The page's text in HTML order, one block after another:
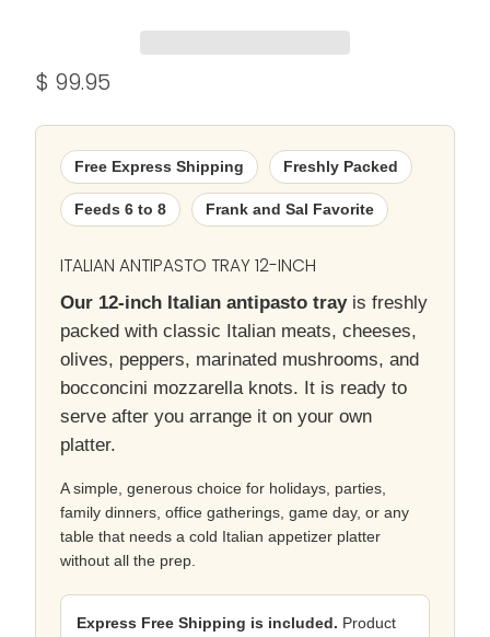
$ 99.95
Free Express Shipping Freshly Packed
Feeds 6 to 8 Frank and Sal Favorite
ITALIAN ANTIPASTO TRAY 12-INCH
Our 12-inch Italian antipasto trayis freshly
packed with classic Italian meats, cheeses,
olives, peppers, marinated mushrooms, and
bocconcini mozzarella knots. It is ready to
serve after you arrange it on your own
platter.
A simple, generous choice for holidays, parties,
family dinners, office gatherings, game day, or any
table that needs a cold Italian appetizer platter
without all the prep.
Express Free Shipping is included. Product